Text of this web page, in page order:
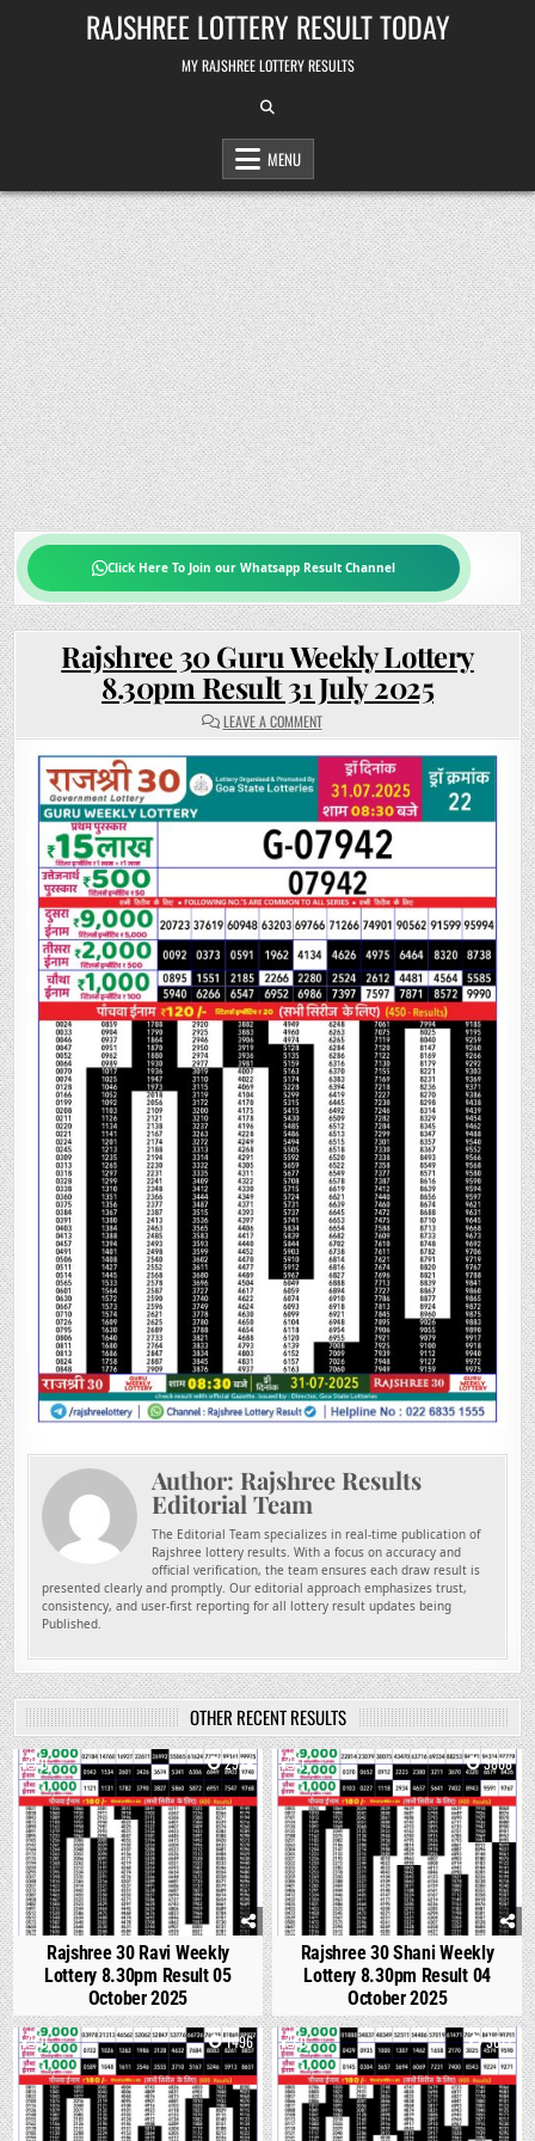
RAJSHREE LOTTERY RESULT TODAY
MY RAJSHREE LOTTERY RESULTS
MENU
Click Here To Join our Whatsapp Result Channel
Rajshree 30 Guru Weekly Lottery
8.30pm Result 31 July 2025
LEAVE A COMMENTON
RAJSHREE
GURU
WEEKLY
LOTTERY
8.30PM
RESULT
31
JULY 2025
Author: Rajshree Results
Editorial Team
The Editorial Team specializes in real-time publication of
Rajshree lottery results. With a focus on accuracy and
official verification, the team ensures each draw result is
presented clearly and promptly. Our editorial approach emphasizes trust,
consistency, and user-first reporting for all lottery result updates being
Published.
OTHER RECENT RESULTS
0 2929
Rajshree 30 Ravi Weekly
Lottery 8.30pm Result 05
October 2025
1 3868
Rajshree 30 Shani Weekly
Lottery 8.30pm Result 04
October 2025
0 1496 0 3011